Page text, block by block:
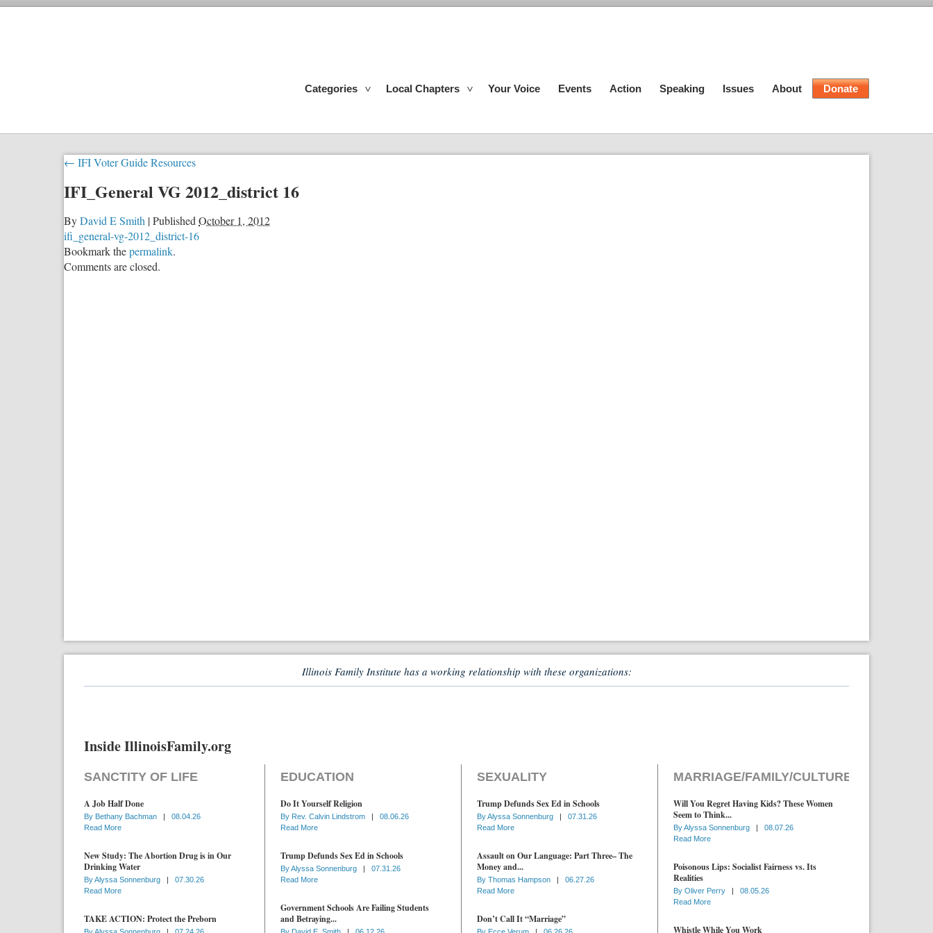
Categories Local Chapters Your Voice Events Action Speaking Issues About Donate
← IFI Voter Guide Resources
IFI_General VG 2012_district 16
ByDavid E Smith |Published October 1, 2012
ifi_general-vg-2012_district-16
Bookmark thepermalink.
Comments are closed.
Illinois Family Institute has a working relationship with these organizations:
Inside IllinoisFamily.org
SANCTITY OF LIFE
A Job Half Done
By Bethany Bachman |
08.04.26
Read More
New Study: The Abortion Drug is in Our
Drinking Water
ByAlyssa Sonnenburg |
07.30.26
Read More
TAKE ACTION: Protect the Preborn
EDUCATION
Do It Yourself Religion
By Rev. Calvin Lindstrom |
08.06.26
Read More
Trump Defunds Sex Ed in Schools
ByAlyssa Sonnenburg |
07.31.26
Read More
Government Schools Are Failing Students
and Betraying...
SEXUALITY
Trump Defunds Sex Ed in Schools
ByAlyssa Sonnenburg |
07.31.26
Read More
Assault on Our Language: Part Three– The
Money and...
By Thomas Hampson |
06.27.26
Read More
Don’t Call It “Marriage”
MARRIAGE/FAMILY/CULTURE
Will You Regret Having Kids? These Women
Seem to Think...
ByAlyssa Sonnenburg |
08.07.26
Read More
Poisonous Lips: Socialist Fairness vs. Its
Realities
By Oliver Perry |
08.05.26
Read More
Whistle While You Work